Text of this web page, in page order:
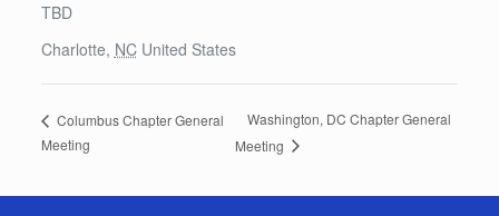
TBD
Charlotte, NC United States
Columbus Chapter General
Meeting
Washington, DC Chapter General
Meeting